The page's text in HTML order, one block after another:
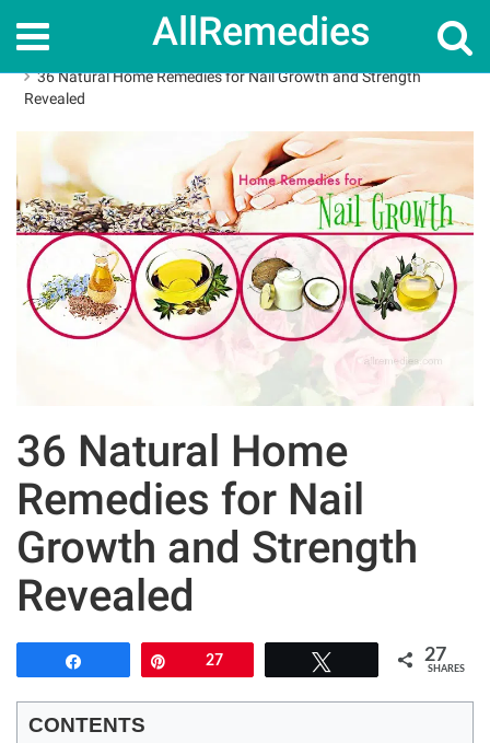
AllRemedies
Home
36 Natural Home Remedies for Nail Growth and Strength
Revealed
36 Natural Home
Remedies for Nail
Growth and Strength
Revealed
27 27
SHARES
CONTENTS